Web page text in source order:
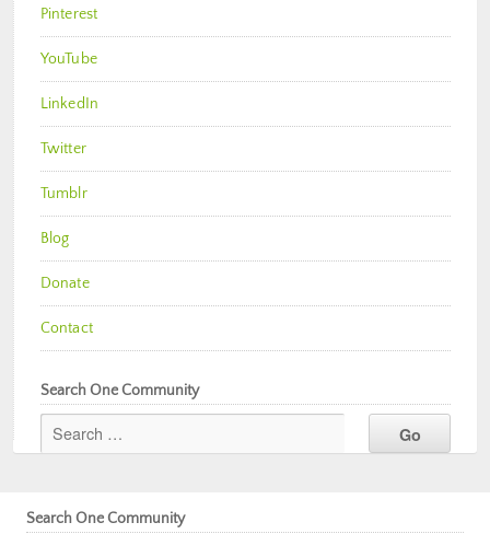
Pinterest
YouTube
LinkedIn
Twitter
Tumblr
Blog
Donate
Contact
Search One Community
Search One Community